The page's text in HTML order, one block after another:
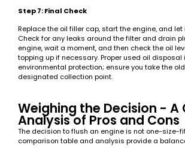
Step 7: Final Check
Replace the oil filler cap, start the engine, and
Check for any leaks around the filter and drain
engine, wait a moment, and then check the oil
topping up if necessary. Proper used oil
environmental protection; ensure you take the
designated collection point.
Weighing the Decision - A
Analysis of Pros and Cons
The decision to flush an engine is not one-size-
comparison table and analysis provide a